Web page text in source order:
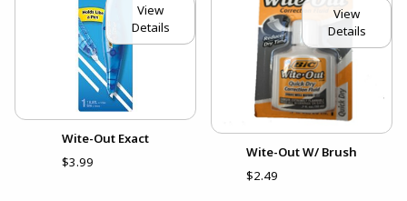
View
Details
Wite-Out Exact
$3.99
View
Details
Wite-Out W/ Brush
$2.49